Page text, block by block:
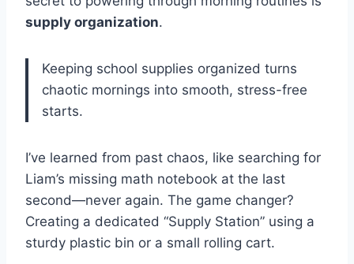
supply organization.
Keeping school supplies organized turns
chaotic mornings into smooth, stress-free
starts.
I’ve learned from past chaos, like searching for
Liam’s missing math notebook at the last
second—never again. The game changer?
Creating a dedicated “Supply Station” using a
sturdy plastic bin or a small rolling cart.